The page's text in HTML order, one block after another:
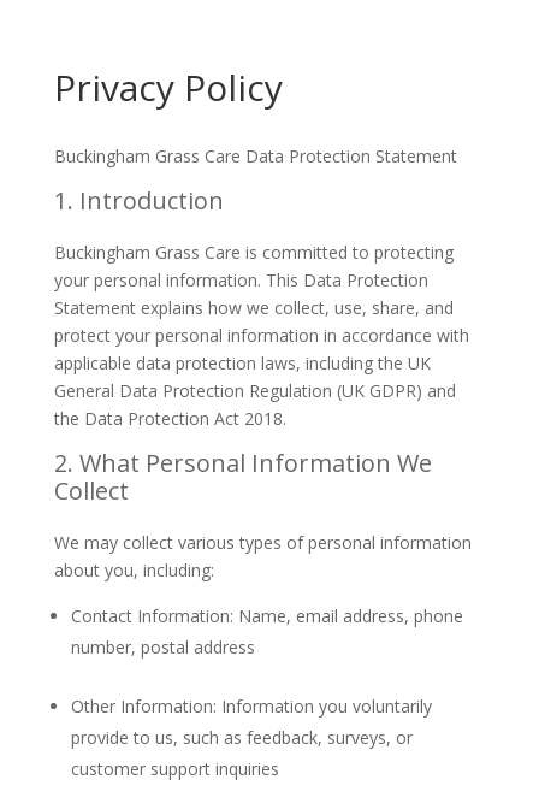
Privacy Policy
Buckingham Grass Care Data Protection Statement
1. Introduction
Buckingham Grass Care is committed to protecting
your personal information. This Data Protection
Statement explains how we collect, use, share, and
protect your personal information in accordance with
applicable data protection laws, including the UK
General Data Protection Regulation (UK GDPR) and
the Data Protection Act 2018.
2. What Personal Information We
Collect
We may collect various types of personal information
about you, including:
Contact Information: Name, email address, phone
number, postal address
Other Information: Information you voluntarily
provide to us, such as feedback, surveys, or
customer support inquiries